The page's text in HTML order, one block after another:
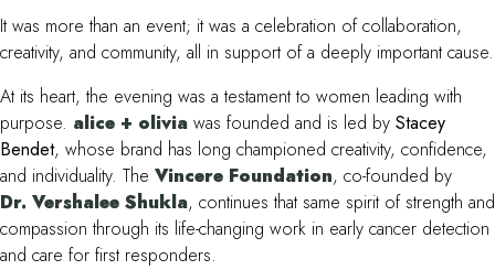
It was more than an event; it was a celebration of collaboration,
creativity, and community, all in support of a deeply important cause.
At its heart, the evening was a testament to women leading with
purpose. alice + olivia was founded and is led by Stacey
Bendet, whose brand has long championed creativity, confidence,
and individuality. The Vincere Foundation, co-founded by
Dr. Vershalee Shukla, continues that same spirit of strength and
compassion through its life-changing work in early cancer detection
and care for first responders.